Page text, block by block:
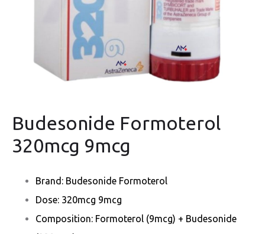
Budesonide Formoterol
320mcg 9mcg
Brand: Budesonide Formoterol
Dose: 320mcg 9mcg
Composition: Formoterol (9mcg) + Budesonide